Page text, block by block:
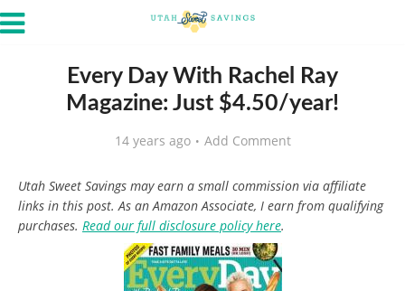
Every Day With Rachel Ray
Magazine: Just $4.50/year!
14 years ago Add Comment
Utah Sweet Savings may earn a small commission via affiliate
links in this post. As an Amazon Associate, I earn from qualifying
purchases. Read our full disclosure policy here.